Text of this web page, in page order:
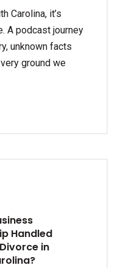
Carolina, it’s
A podcast journey
unknown facts
ground we
Handled
in